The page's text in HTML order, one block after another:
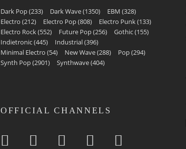
Dark Pop(233) Dark Wave(1350) EBM (328)
Electro (212) Electro Pop(808) Electro Punk(133)
Electro Rock(552) Future Pop(256) Gothic(155)
Indietronic(445) Industrial(396)
Minimal Electro (54) New Wave(288) Pop(294)
Synth Pop(2901) Synthwave(404)
OFFICIAL CHANNELS